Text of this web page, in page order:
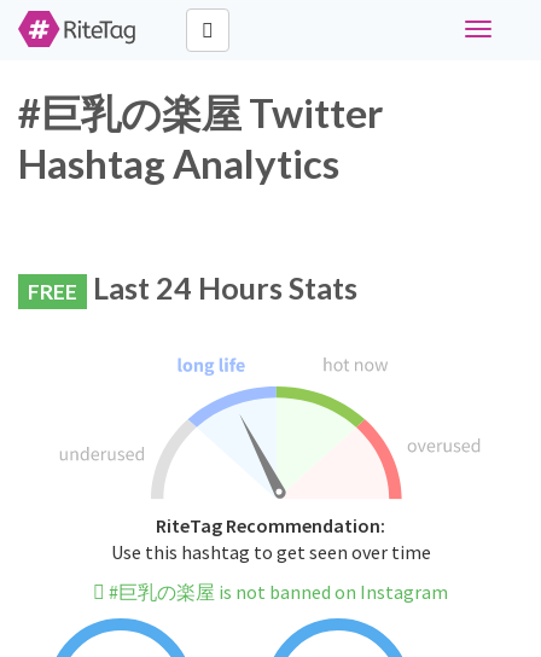
Toggle
#巨乳の楽屋 Twitter
Hashtag Analytics
FREE Last 24 Hours Stats
RiteTag Recommendation:
Use this hashtag to get seen over time
#巨乳の楽屋 is not banned on Instagram